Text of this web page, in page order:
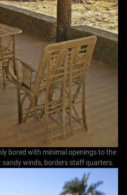
bored with minimal openings to the
winds, borders staff quarters.